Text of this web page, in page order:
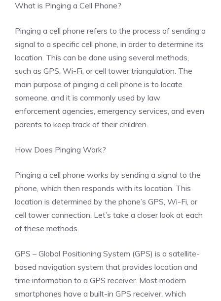
What is Pinging a Cell Phone?
Pinging a cell phone refers to the process of sending a
signal to a specific cell phone, in order to determine its
location. This can be done using several methods,
such as GPS, Wi-Fi, or cell tower triangulation. The
main purpose of pinging a cell phone is to locate
someone, and it is commonly used by law
enforcement agencies, emergency services, and even
parents to keep track of their children.
How Does Pinging Work?
Pinging a cell phone works by sending a signal to the
phone, which then responds with its location. This
location is determined by the phone’s GPS, Wi-Fi, or
cell tower connection. Let’s take a closer look at each
of these methods.
GPS – Global Positioning System (GPS) is a satellite-
based navigation system that provides location and
time information to a GPS receiver. Most modern
smartphones have a built-in GPS receiver, which